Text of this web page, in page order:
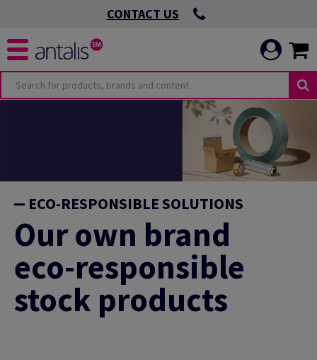
CONTACT US
ECO-RESPONSIBLE SOLUTIONS
Our own brand
eco-responsible
stock products